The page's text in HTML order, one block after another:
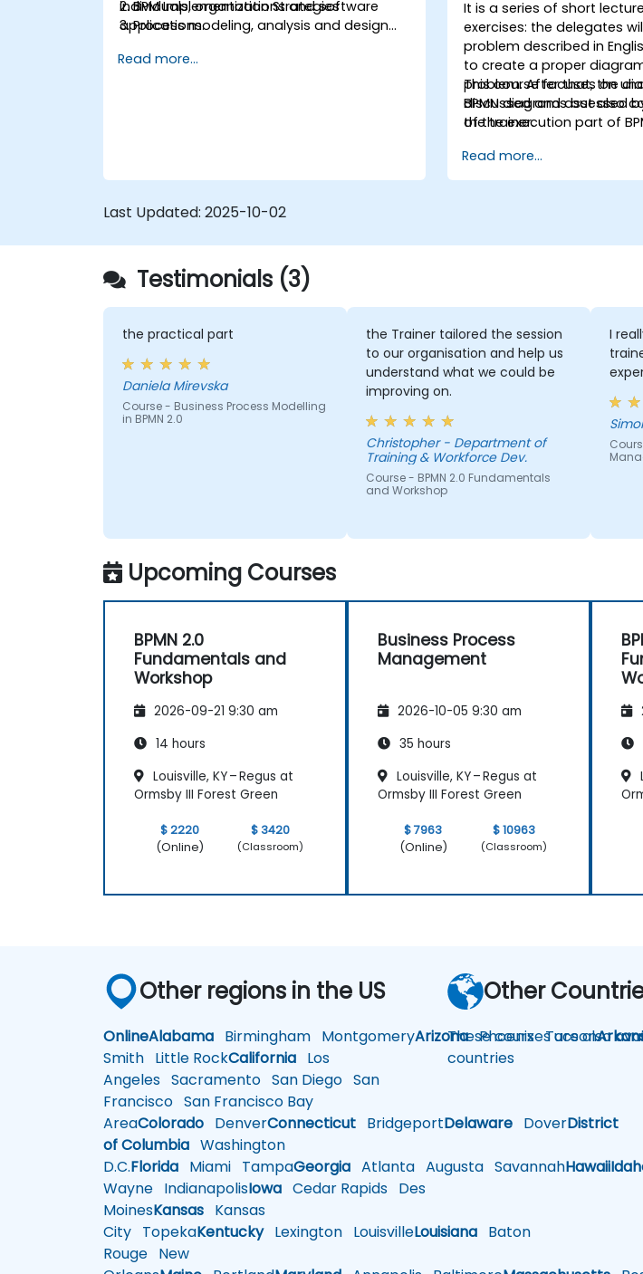
individuals, organizations and software
applications.
assignments, participants will be
2. BPM Implementation Strategies
3. Process modeling, analysis and design
5. Modeling a process with BPMN
Read more...
It is a series of short
exercises: the delegates
problem described in
to create a proper
problem. After that, the
discussed and assessed
the trainer.
This course focuses on
BPMN diagrams but also
of the execution part of
Read more...
Last Updated: 2025-10-02
Testimonials (3)
the practical part
Daniela Mirevska
Course - Business Process Modelling
in BPMN 2.0
the Trainer tailored the session
to our organisation and help us
understand what we could be
improving on.
Christopher - Department of
Training & Workforce Dev.
Course - BPMN 2.0 Fundamentals
and Workshop
I
Upcoming Courses
BPMN 2.0
Fundamentals and
Workshop
2026-09-21 9:30 am
14 hours
Louisville, KY – Regus at
Ormsby III Forest Green
$ 2220
(Online)
$ 3420
(Classroom)
Business Process
Management
2026-10-05 9:30 am
35 hours
Louisville, KY – Regus at
Ormsby III Forest Green
$ 7963
(Online)
$ 10963
(Classroom)
Other regions in the US
OnlineAlabama Birmingham MontgomeryArizonaPhoenixTucson
Smith Little RockCalifornia Los
Angeles Sacramento San Diego San
Francisco San Francisco Bay
AreaColorado DenverConnecticut BridgeportDelaware DoverDistrict
of Columbia Washington
D.C.Florida Miami TampaGeorgia Atlanta Augusta SavannahHawaii
Wayne IndianapolisIowa Cedar Rapids Des
MoinesKansas Kansas
City TopekaKentuckyLexington LouisvilleLouisiana Baton
Rouge New
Other
These courses are also
countries